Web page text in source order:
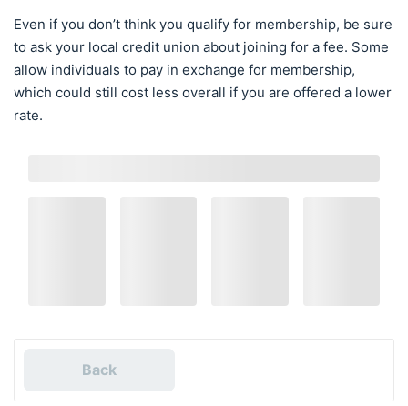
Even if you don’t think you qualify for membership, be sure
to ask your local credit union about joining for a fee. Some
allow individuals to pay in exchange for membership,
which could still cost less overall if you are offered a lower
rate.
Back